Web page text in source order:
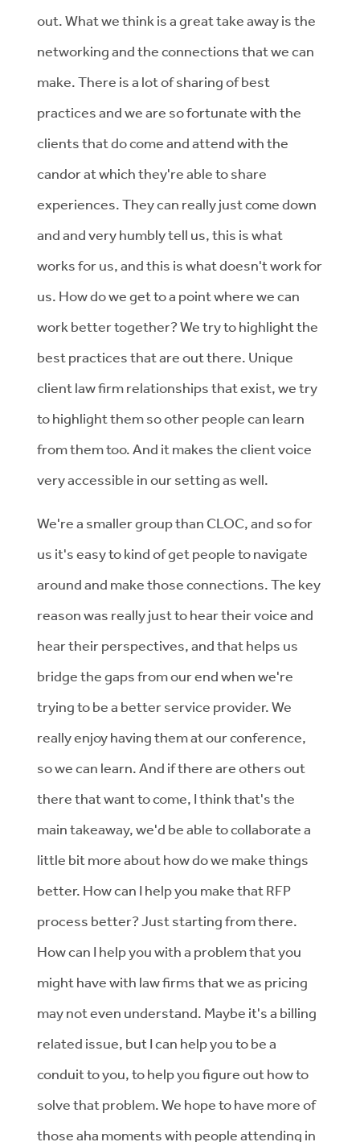
out. What we think is a great take away is the
networking and the connections that we can
make. There is a lot of sharing of best
practices and we are so fortunate with the
clients that do come and attend with the
candor at which they're able to share
experiences. They can really just come down
and and very humbly tell us, this is what
works for us, and this is what doesn't work for
us. How do we get to a point where we can
work better together? We try to highlight the
best practices that are out there. Unique
client law firm relationships that exist, we try
to highlight them so other people can learn
from them too. And it makes the client voice
very accessible in our setting as well.
We're a smaller group than CLOC, and so for
us it's easy to kind of get people to navigate
around and make those connections. The key
reason was really just to hear their voice and
hear their perspectives, and that helps us
bridge the gaps from our end when we're
trying to be a better service provider. We
really enjoy having them at our conference,
so we can learn. And if there are others out
there that want to come, I think that's the
main takeaway, we'd be able to collaborate a
little bit more about how do we make things
better. How can I help you make that RFP
process better? Just starting from there.
How can I help you with a problem that you
might have with law firms that we as pricing
may not even understand. Maybe it's a billing
related issue, but I can help you to be a
conduit to you, to help you figure out how to
solve that problem. We hope to have more of
those aha moments with people attending in